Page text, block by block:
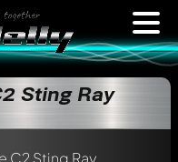
Sting Ray